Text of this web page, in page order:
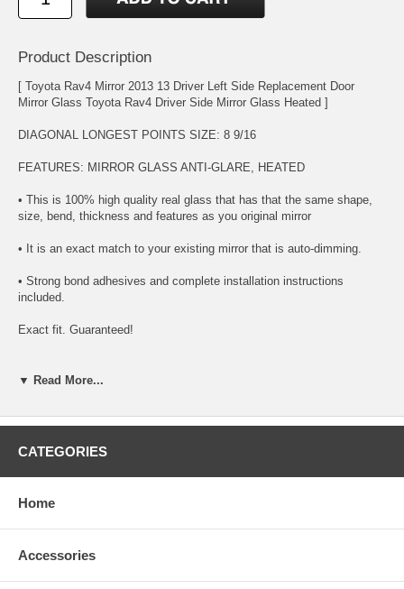
Product Description
[ Toyota Rav4 Mirror 2013 13 Driver Left Side Replacement Door
Mirror Glass Toyota Rav4 Driver Side Mirror Glass Heated ]
DIAGONAL LONGEST POINTS SIZE: 8 9/16
FEATURES: MIRROR GLASS ANTI-GLARE, HEATED
• This is 100% high quality real glass that has that the same shape,
size, bend, thickness and features as you original mirror
• It is an exact match to your existing mirror that is auto-dimming.
• Strong bond adhesives and complete installation instructions
included.
Exact fit. Guaranteed!
• First-surface chrome reduces headlight glare
SIMPLE INSTALLATION
platform (backing plate).
▼ Read More...
CATEGORIES
Home
Accessories